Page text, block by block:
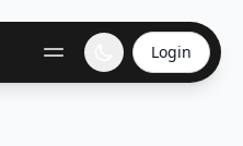
Login